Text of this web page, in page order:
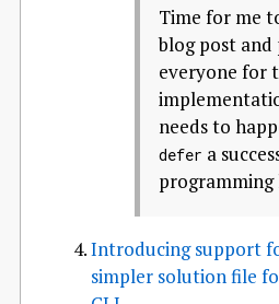
Time for me
blog post and
everyone for
needs to
defer a
programming
Introducing support
simpler solution file